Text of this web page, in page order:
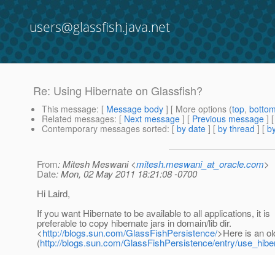
users@glassfish.java.net
Re: Using Hibernate on Glassfish?
This message: [ Message body ] [ More options (top,
Related messages: [ Next message ] [ Previous message ]
Contemporary messages sorted: [ by date ] [ by thread ] [
From: Mitesh Meswani <mitesh.meswani_at_oracle.com>
Date: Mon, 02 May 2011 18:21:08 -0700
Hi Laird,
If you want Hibernate to be available to all applications, it is
preferable to copy hibernate jars in domain/lib dir.
<http://blogs.sun.com/GlassFishPersistence/>Here is an
(http://blogs.sun.com/GlassFishPersistence/entry/